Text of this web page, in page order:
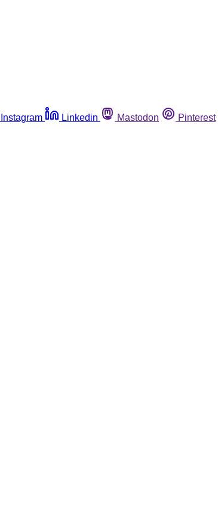
Instagram Linkedin Mastodon Pinterest